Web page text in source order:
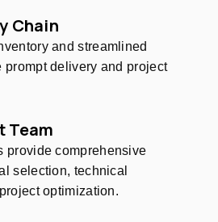
Chain
and streamlined
prompt delivery and project
Team
provide comprehensive
selection, technical
optimization.